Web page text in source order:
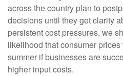
across the country plan to
decisions until they get clarity
persistent cost pressures, we
likelihood that consumer
summer if businesses are
higher input costs.